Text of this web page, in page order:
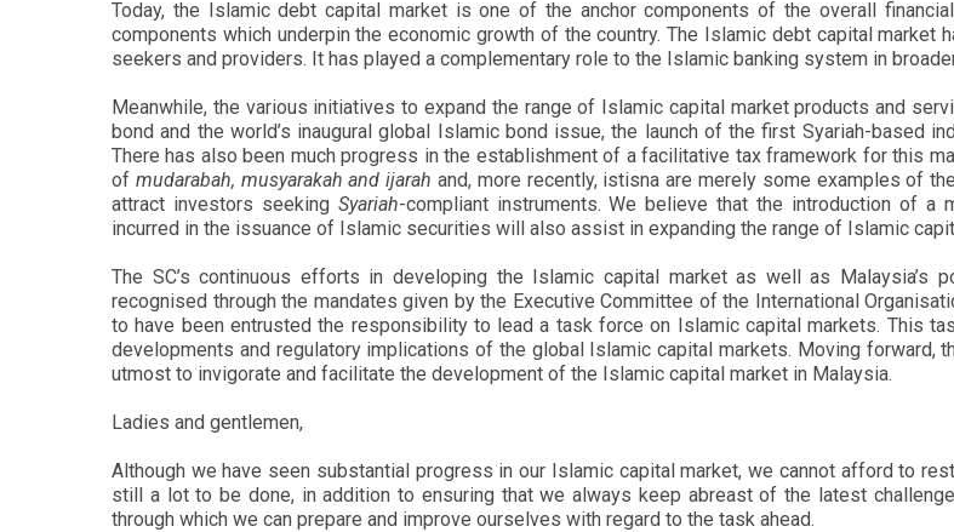
Today, the Islamic debt capital market is one of the anchor components of the overall
components which underpin the economic growth of the country. The Islamic debt capital
seekers and providers. It has played a complementary role to the Islamic banking system in
Meanwhile, the various initiatives to expand the range of Islamic capital market products and
bond and the world’s inaugural global Islamic bond issue, the launch of the first Syariah-based
There has also been much progress in the establishment of a facilitative tax framework for this
of mudarabah, musyarakah and ijarah and, more recently, istisna are merely some examples of
attract investors seeking Syariah-compliant instruments. We believe that the introduction of a
incurred in the issuance of Islamic securities will also assist in expanding the range of Islamic
The SC’s continuous efforts in developing the Islamic capital market as well as Malaysia’s
recognised through the mandates given by the Executive Committee of the International
to have been entrusted the responsibility to lead a task force on Islamic capital markets. This
developments and regulatory implications of the global Islamic capital markets. Moving forward,
utmost to invigorate and facilitate the development of the Islamic capital market in Malaysia.
Ladies and gentlemen,
Although we have seen substantial progress in our Islamic capital market, we cannot afford to
still a lot to be done, in addition to ensuring that we always keep abreast of the latest
through which we can prepare and improve ourselves with regard to the task ahead.